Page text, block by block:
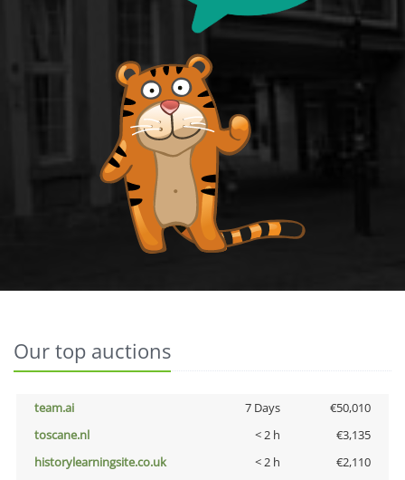
Our top auctions
team.ai 7 Days
€50,010
toscane.nl
< 2 h
€3,135
historylearningsite.co.uk
< 2 h
€2,110